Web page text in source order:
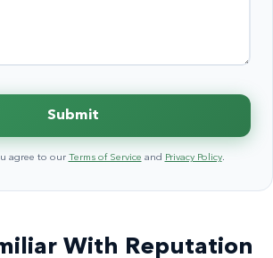
Submit
agree to our Terms of Service and Privacy Policy.
With Reputation